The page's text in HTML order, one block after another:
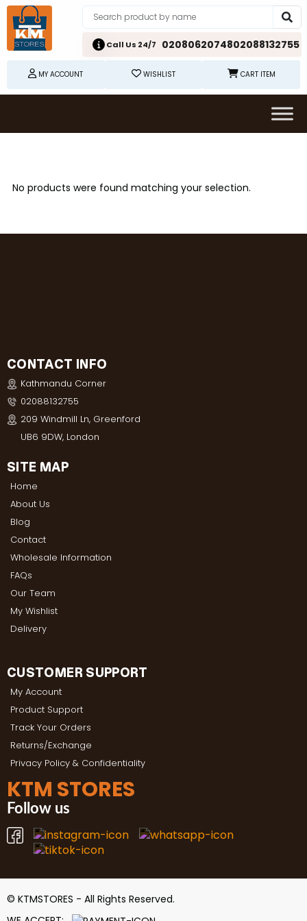
Call Us 24/7 0208062074802088132755
MY ACCOUNT WISHLIST CART ITEM
No products were found matching your selection.
CONTACT INFO
Kathmandu Corner
02088132755
209 Windmill Ln, Greenford
UB6 9DW, London
SITE MAP
Home
About Us
Blog
Contact
Wholesale Information
FAQs
Our Team
My Wishlist
Delivery
CUSTOMER SUPPORT
My Account
Product Support
Track Your Orders
Returns/Exchange
Privacy Policy & Confidentiality
KTM STORES
Follow us
© KTMSTORES - All Rights Reserved.